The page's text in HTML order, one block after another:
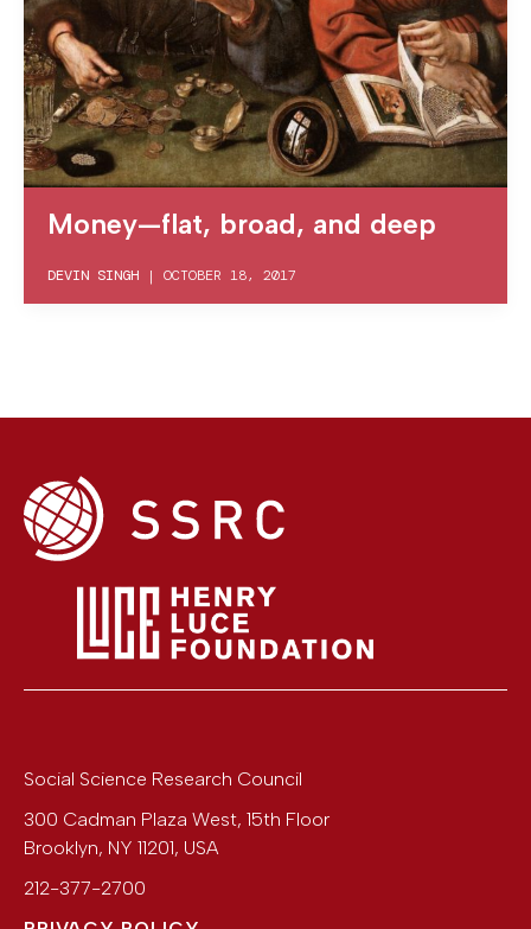
Money—flat, broad, and deep
DEVIN SINGH | OCTOBER 18, 2017
Social Science Research Council
300 Cadman Plaza West, 15th Floor
Brooklyn, NY 11201, USA
212-377-2700